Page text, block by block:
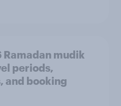
Ramadan mudik
periods,
and booking